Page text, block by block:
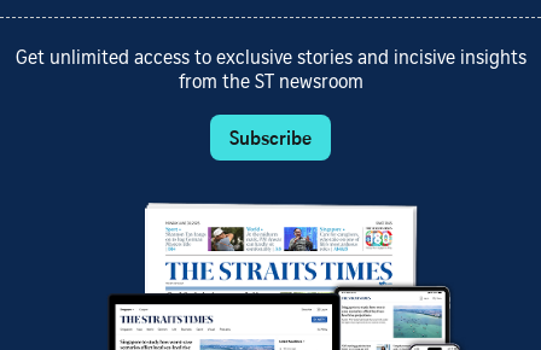
Get unlimited access to exclusive stories and incisive insights
from the ST newsroom
Subscribe